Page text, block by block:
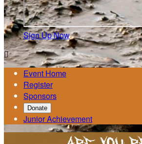
Sign Up Now

Event Home
Register
Sponsors
Donate
Junior Achievement